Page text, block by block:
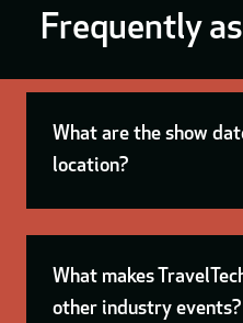
Frequently
What are the show
location?
What makes
other industry events?